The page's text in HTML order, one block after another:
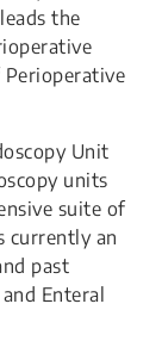
the
Perioperative
Unit
units
suite of
currently an
past
Enteral